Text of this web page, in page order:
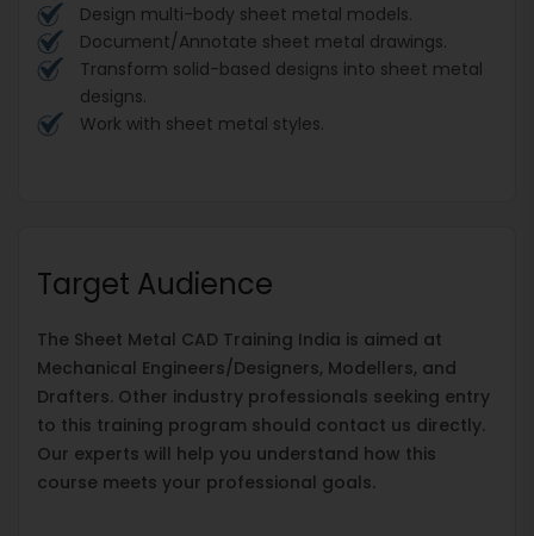
Design multi-body sheet metal models.
Document/Annotate sheet metal drawings.
Transform solid-based designs into sheet metal
designs.
Work with sheet metal styles.
Target Audience
The Sheet Metal CAD Training India is aimed at
Mechanical Engineers/Designers, Modellers, and
Drafters. Other industry professionals seeking entry
to this training program should contact us directly.
Our experts will help you understand how this
course meets your professional goals.